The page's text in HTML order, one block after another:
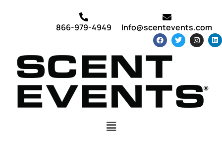
866-979-4949 Info@scentevents.com